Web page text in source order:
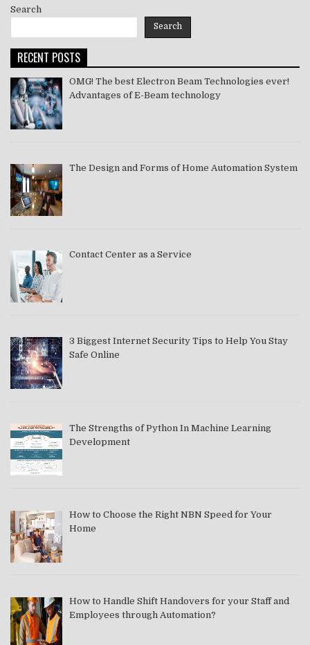
Search
Search
RECENT POSTS
OMG! The best Electron Beam Technologies ever!
Advantages of E-Beam technology
The Design and Forms of Home Automation System
Contact Center as a Service
3 Biggest Internet Security Tips to Help You Stay
Safe Online
The Strengths of Python In Machine Learning
Development
How to Choose the Right NBN Speed for Your
Home
How to Handle Shift Handovers for your Staff and
Employees through Automation?